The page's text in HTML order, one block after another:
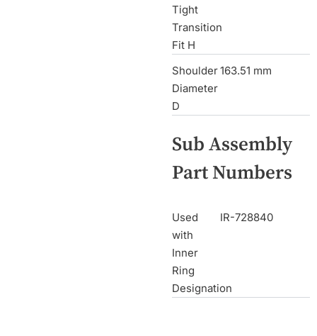
Tight
Transition
Fit H
Shoulder
Diameter
D
163.51 mm
Sub Assembly
Part Numbers
Used
with
Inner
Ring
Designation
IR-728840